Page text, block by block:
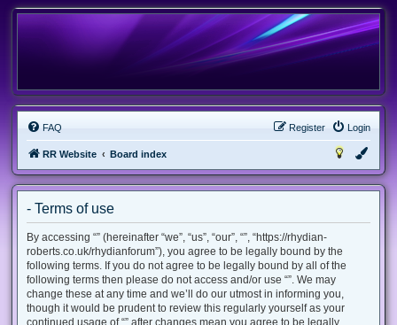
FAQ Login
Register
RR Website Board index
- Terms of use
By accessing “” (hereinafter “we”, “us”, “our”, “”, “https://rhydian-
roberts.co.uk/rhydianforum”), you agree to be legally bound by the
following terms. If you do not agree to be legally bound by all of the
following terms then please do not access and/or use “”. We may
change these at any time and we’ll do our utmost in informing you,
though it would be prudent to review this regularly yourself as your
continued usage of “” after changes mean you agree to be legally